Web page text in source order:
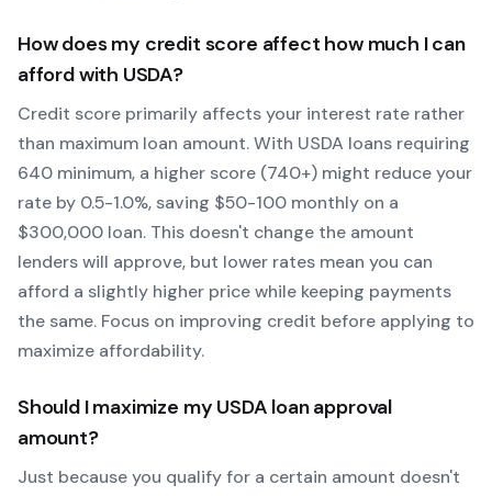
How does my credit score affect how much I can
afford with USDA?
Credit score primarily affects your interest rate rather
than maximum loan amount. With USDA loans requiring
640 minimum, a higher score (740+) might reduce your
rate by 0.5-1.0%, saving $50-100 monthly on a
$300,000 loan. This doesn't change the amount
lenders will approve, but lower rates mean you can
afford a slightly higher price while keeping payments
the same. Focus on improving credit before applying to
maximize affordability.
Should I maximize my USDA loan approval
amount?
Just because you qualify for a certain amount doesn't